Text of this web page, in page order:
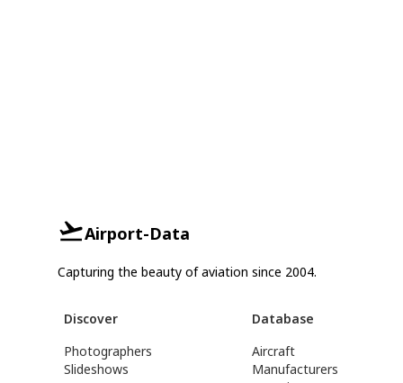
Airport-Data
Capturing the beauty of aviation since 2004.
Discover
Photographers
Slideshows
Database
Aircraft
Manufacturers